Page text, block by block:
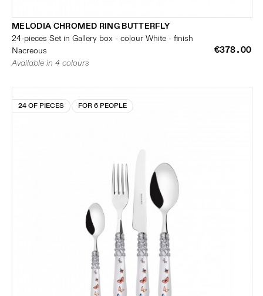
MELODIA CHROMED RING BUTTERFLY
24-pieces Set in Gallery box - colour White - finish
Nacreous
€378.00
Available in 4 colours
24 OF PIECES FOR 6 PEOPLE